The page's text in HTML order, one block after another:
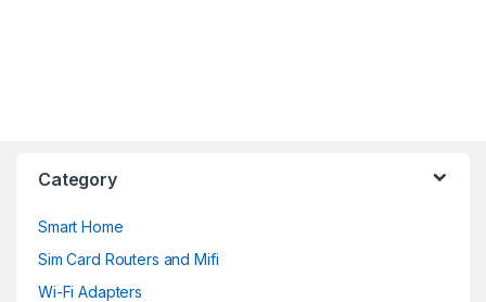
Category
Smart Home
Sim Card Routers and Mifi
Wi-Fi Adapters